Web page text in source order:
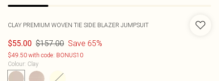
CLAY PREMIUM WOVEN TIE SIDE BLAZER JUMPSUIT
$55.00 $157.00 Save 65%
$49.50 with code: BONUS10
Colour: Clay